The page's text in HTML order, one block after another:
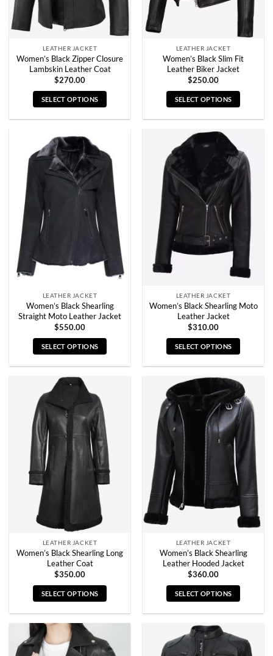
page
the
LEATHER JACKET
Women’s Black Zipper Closure
Lambskin Leather Coat
$270.00
SELECT OPTIONS
has
multiple
variants.
The
options
product
LEATHER JACKET
Women’s Black Slim Fit
Leather Biker Jacket
$250.00
SELECT OPTIONS
multiple
variants.
The
options
may
be
chosen
on
the
LEATHER JACKET
Women’s Black Shearling
Straight Moto Leather Jacket
$550.00
SELECT OPTIONS
has
multiple
variants.
The
options
may
page
LEATHER JACKET
Women’s Black Shearling Moto
Leather Jacket
$310.00
SELECT OPTIONS
multiple
variants.
The
options
may
be
chosen
on
the
LEATHER JACKET
Women’s Black Shearling Long
Leather Coat
$350.00
SELECT OPTIONS
has
multiple
LEATHER JACKET
Women’s Black Shearling
Leather Hooded Jacket
$360.00
SELECT OPTIONS
has
multiple